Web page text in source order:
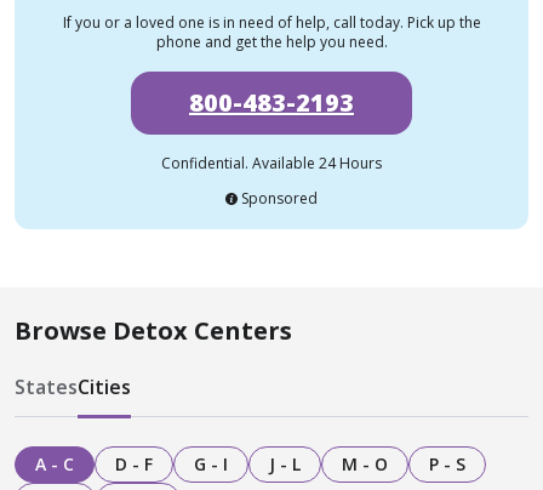
If you or a loved one is in need of help, call today. Pick up the
phone and get the help you need.
800-483-2193
Confidential. Available 24 Hours
Sponsored
Browse Detox Centers
StatesCities
A - C D - F G - I J - L M - O
P - S